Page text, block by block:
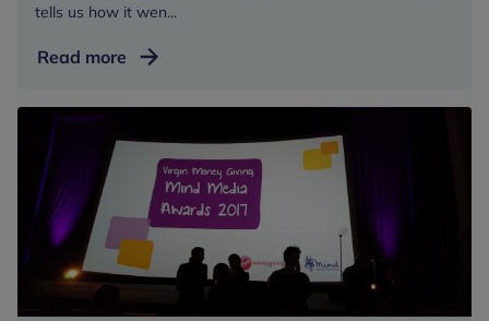
tells us how it wen...
Read more Young
welcome
recruits